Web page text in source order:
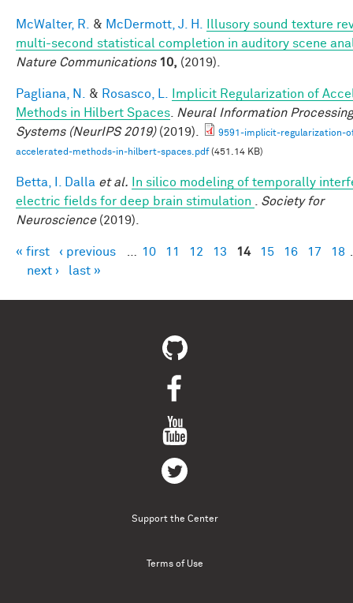
McWalter, R. & McDermott, J. H.
Illusory sound texture
multi-second statistical completion in auditory scene
Nature Communications 10, (2019).
Pagliana, N. & Rosasco, L.
Implicit Regularization of
Methods in Hilbert Spaces
Neural Information Processing
Systems (NeurIPS 2019)(2019).
9591-implicit-regularization-
accelerated-methods-in-hilbert-spaces.pdf(451.14 KB)
Betta, I. Dalla et al.
In silico modeling of temporally
electric fields for deep brain stimulation
Society for
Neuroscience(2019).
Pages
« first ‹ previous 10 11 12 13 14 15 16 17 18
next ›
last »
Support the Center
Terms of Use